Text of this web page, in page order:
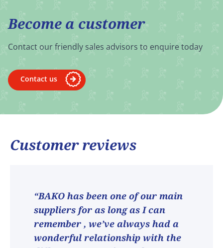
Become a customer
Contact our friendly sales advisors to enquire today
Contact us
Customer reviews
“BAKO has been one of our main
suppliers for as long as I can
remember , we’ve always had a
wonderful relationship with the